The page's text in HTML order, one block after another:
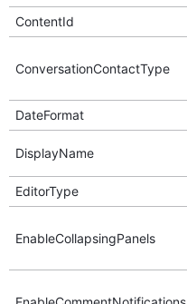
ContentId
ConversationContactType
DateFormat
DisplayName
EditorType
EnableCollapsingPanels